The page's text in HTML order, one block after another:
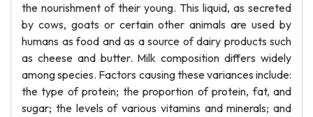
the nourishment of their young. This liquid, as secreted
by cows, goats or certain other animals are used by
humans as food and as a source of dairy products such
as cheese and butter. Milk composition differs widely
among species. Factors causing these variances include:
the type of protein; the proportion of protein, fat, and
sugar; the levels of various vitamins and minerals; and